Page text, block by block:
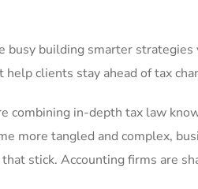
building smarter
clients stay ahead of tax
combining in-depth tax law
more tangled and complex,
stick. Accounting firms are